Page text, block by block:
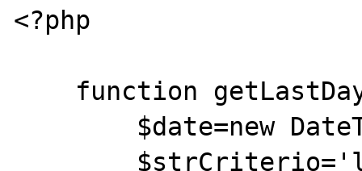
<?php